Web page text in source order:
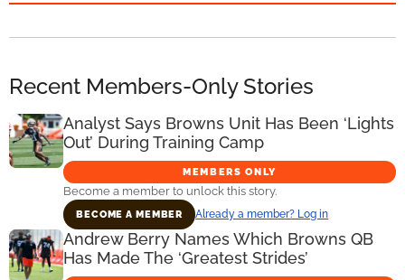
Recent Members-Only Stories
Analyst Says Browns Unit Has Been ‘Lights
Out’ During Training Camp
MEMBERS ONLY
Become a member to unlock this story.
BECOME A MEMBER Already a member? Log in
Andrew Berry Names Which Browns QB
Has Made The ‘Greatest Strides’